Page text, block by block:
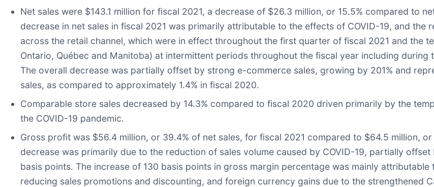
Net sales were $143.1 million for fiscal 2021, a decrease of $26.3 million, or 15.5% compared to
decrease in net sales in fiscal 2021 was primarily attributable to the effects of COVID-19, and the
across the retail channel, which were in effect throughout the first quarter of fiscal 2021 and the
Ontario, Québec and Manitoba) at intermittent periods throughout the fiscal year including
The overall decrease was partially offset by strong e-commerce sales, growing by 201% and
sales, as compared to approximately 1.4% in fiscal 2020.
Comparable store sales decreased by 14.3% compared to fiscal 2020 driven primarily by the
the COVID-19 pandemic.
Gross profit was $56.4 million, or 39.4% of net sales, for fiscal 2021 compared to $64.5 million,
decrease was primarily due to the reduction of sales volume caused by COVID-19, partially
basis points. The increase of 130 basis points in gross margin percentage was mainly attributable
reducing sales promotions and discounting, and foreign currency gains due to the strengthened